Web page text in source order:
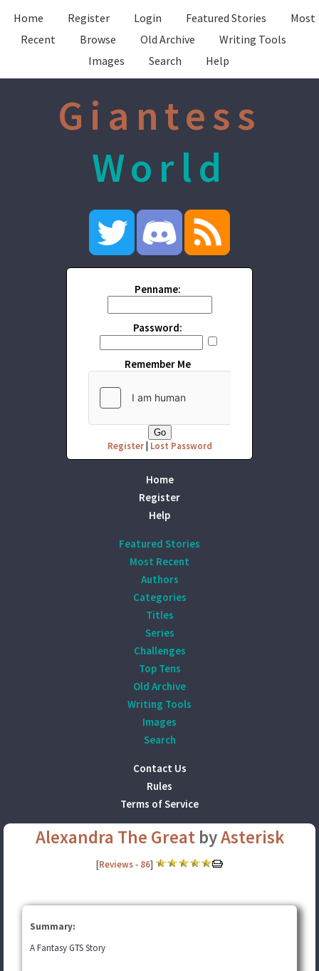
Home Register Login Featured Stories
Most
Recent
Browse Old Archive
Writing Tools
Images
Search Help
Giantess
World
Penname:
Password:
Remember Me
Register| Lost Password
Home
Register
Help
Featured Stories
Most Recent
Authors
Categories
Titles
Series
Challenges
Top Tens
Old Archive
Writing Tools
Images
Search
Contact Us
Rules
Terms of Service
Alexandra The GreatbyAsterisk
[Reviews- 86]
Summary:
A Fantasy GTS Story